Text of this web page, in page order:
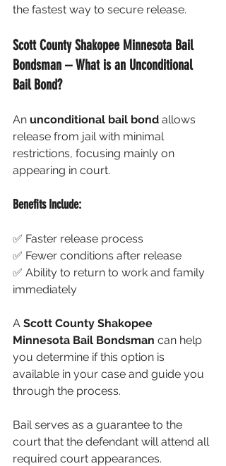
the fastest way to secure release.
Scott County Shakopee Minnesota Bail
Bondsman – What is an Unconditional
Bail Bond?
An unconditional bail bond allows
release from jail with minimal
restrictions, focusing mainly on
appearing in court.
Benefits Include:
✅ Faster release process
✅ Fewer conditions after release
✅ Ability to return to work and family
immediately
A Scott County Shakopee
Minnesota Bail Bondsman can help
you determine if this option is
available in your case and guide you
through the process.
Bail serves as a guarantee to the
court that the defendant will attend all
required court appearances.